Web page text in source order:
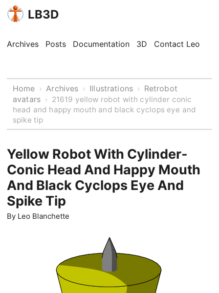
LB3D
Archives Posts Documentation 3D Contact Leo
Home › Archives › Illustrations › Retrobot
avatars › 21619 yellow robot with cylinder conic
head and happy mouth and black cyclops eye and
spike tip
Yellow Robot With Cylinder-
Conic Head And Happy Mouth
And Black Cyclops Eye And
Spike Tip
By Leo Blanchette